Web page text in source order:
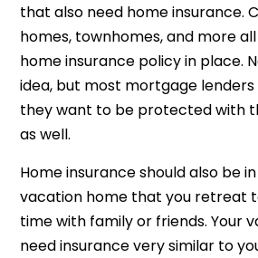
that also need home insurance.
homes, townhomes, and more
home insurance policy in place.
idea, but most mortgage lenders
they want to be protected with
as well.
Home insurance should also be
vacation home that you retreat
time with family or friends. Your
need insurance very similar to